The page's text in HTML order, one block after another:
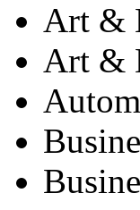
Art &
Art &